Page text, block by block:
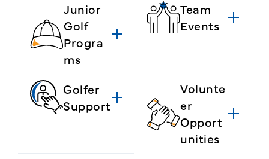
Junior
Golf
Progra
ms
Team
Events
Golfer
Support
Volunte
er
Opport
unities